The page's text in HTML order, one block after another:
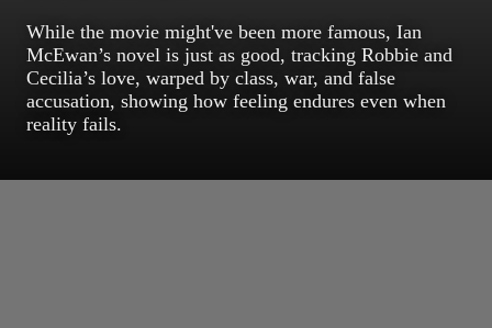
While the movie might've been more famous, Ian
McEwan’s novel is just as good, tracking Robbie and
Cecilia’s love, warped by class, war, and false
accusation, showing how feeling endures even when
reality fails.